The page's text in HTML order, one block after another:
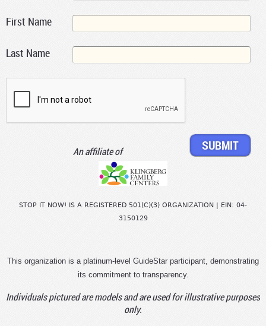
First Name
Last Name
An affiliate of
STOP IT NOW! IS A REGISTERED 501(C)(3) ORGANIZATION | EIN: 04-
3150129
This organization is a platinum-level GuideStar participant, demonstrating
its commitment to transparency.
Individuals pictured are models and are used for illustrative purposes
only.